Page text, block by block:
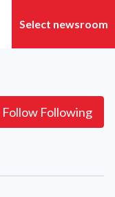
Follow Following